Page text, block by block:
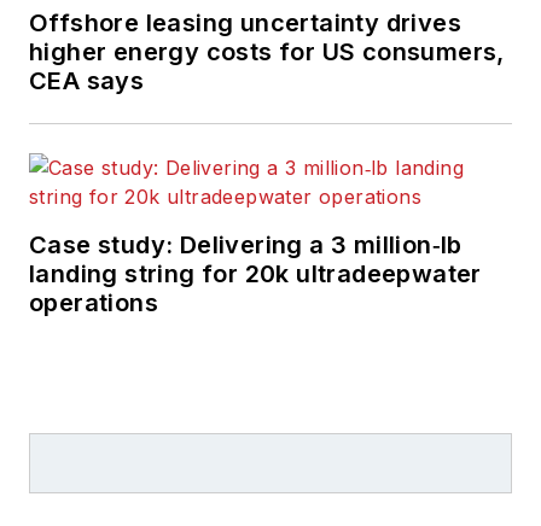
Offshore leasing uncertainty drives
higher energy costs for US consumers,
CEA says
Case study: Delivering a 3 million‑lb
landing string for 20k ultradeepwater
operations